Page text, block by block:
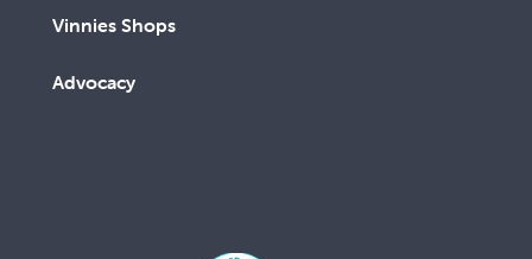
Vinnies Shops
Advocacy